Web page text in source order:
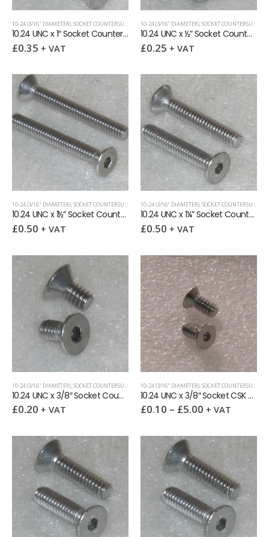
10-24 (3/16" DIAMETER),SOCKET COUNTERSUNK SCREWS ,UNC (UNIFIED COARSE)
10.24 UNC x 1″ Socket Countersunk Screw
£0.35 + VAT
10-24 (3/16" DIAMETER),SOCKET COUNTERSUNK SCREWS
10.24 UNC x ½” Socket Countersunk Screw
£0.25 + VAT
10-24 (3/16" DIAMETER),SOCKET COUNTERSUNK SCREWS ,UNC (UNIFIED COARSE)
10.24 UNC x 1½” Socket Countersunk Screw
£0.50 + VAT
10-24 (3/16" DIAMETER),SOCKET COUNTERSUNK SCREWS
10.24 UNC x 1¼” Socket Countersunk Screw
£0.50 + VAT
10-24 (3/16" DIAMETER) SOCKET COUNTERSUNK SCREWS ,UNC (UNIFIED COARSE)
10.24 UNC x 3/8″ Socket Countersunk Screw
£0.20 + VAT
10-24 (3/16" DIAMETER) SOCKET COUNTERSUNK SCREWS
10.24 UNC x 3/8″ Socket CSK Screw reduced head
£0.10 – £5.00 + VAT